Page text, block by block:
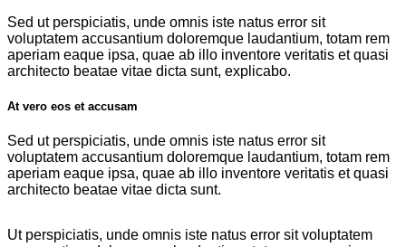
Sed ut perspiciatis, unde omnis iste natus error sit
voluptatem accusantium doloremque laudantium, totam rem
aperiam eaque ipsa, quae ab illo inventore veritatis et quasi
architecto beatae vitae dicta sunt, explicabo.
At vero eos et accusam
Sed ut perspiciatis, unde omnis iste natus error sit
voluptatem accusantium doloremque laudantium, totam rem
aperiam eaque ipsa, quae ab illo inventore veritatis et quasi
architecto beatae vitae dicta sunt.
Ut perspiciatis, unde omnis iste natus error sit voluptatem